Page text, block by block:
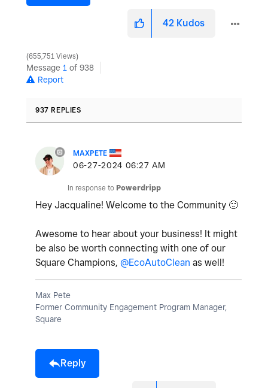
42 Kudos
655,751 Views
Message 1 of 938
Report
937 REPLIES
MAXPETE
‎06-27-2024 06:27 AM
In response to Powerdripp
Hey Jacqualine! Welcome to the Community 🙂
Awesome to hear about your business! It might
be also be worth connecting with one of our
Square Champions, @EcoAutoClean as well!
Max Pete
Former Community Engagement Program Manager,
Square
Reply